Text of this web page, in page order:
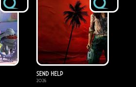
Send Help
2026